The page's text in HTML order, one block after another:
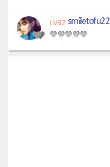
LV32 smiletofu22
💛💛💛💛💛